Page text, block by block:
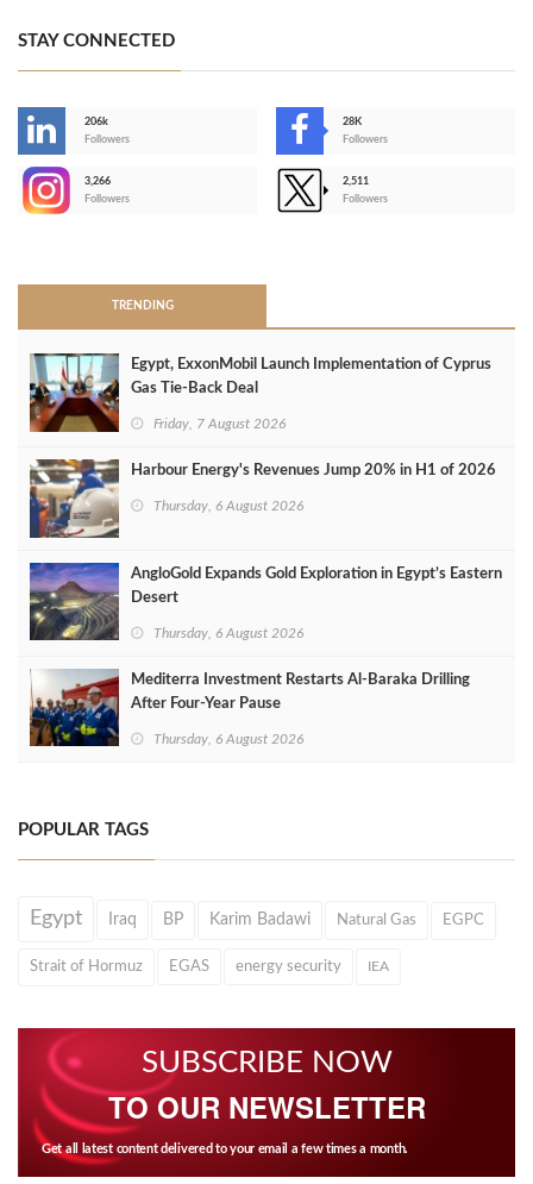
STAY CONNECTED
206k
Followers
28K
Followers
3,266
Followers
2,511
Followers
TRENDING
Egypt, ExxonMobil Launch Implementation of Cyprus
Gas Tie-Back Deal
Friday, 7 August 2026
Harbour Energy's Revenues Jump 20% in H1 of 2026
Thursday, 6 August 2026
AngloGold Expands Gold Exploration in Egypt’s Eastern
Desert
Thursday, 6 August 2026
Mediterra Investment Restarts Al‑Baraka Drilling
After Four‑Year Pause
Thursday, 6 August 2026
POPULAR TAGS
Egypt Iraq BP Karim Badawi Natural Gas EGPC
Strait of Hormuz EGAS energy security IEA
SUBSCRIBE NOW
TO OUR NEWSLETTER
Get all latest content delivered to your email a few times a month.